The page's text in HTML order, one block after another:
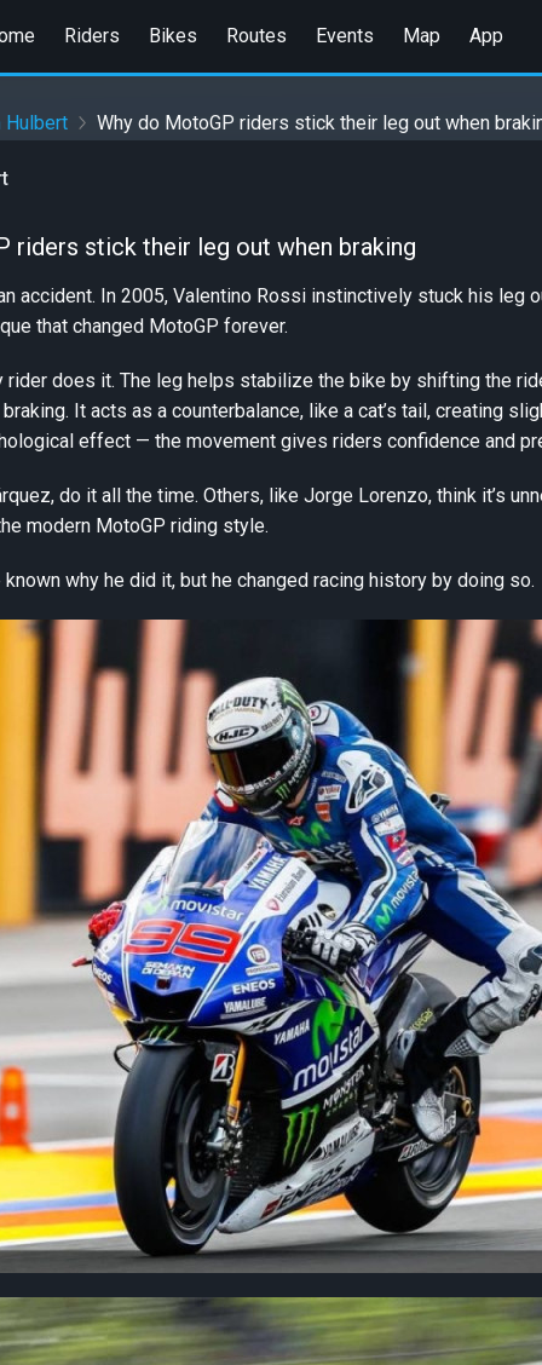
Riders Bikes Routes Events Map App
Hulbert Why do MotoGP riders stick their leg out when
riders stick their leg out when braking
accident. In 2005, Valentino Rossi instinctively stuck his leg
that changed MotoGP forever.
rider does it. The leg helps stabilize the bike by shifting the
It acts as a counterbalance, like a cat’s tail, creating
effect — the movement gives riders confidence and
do it all the time. Others, like Jorge Lorenzo, think it’s
modern MotoGP riding style.
why he did it, but he changed racing history by doing so.